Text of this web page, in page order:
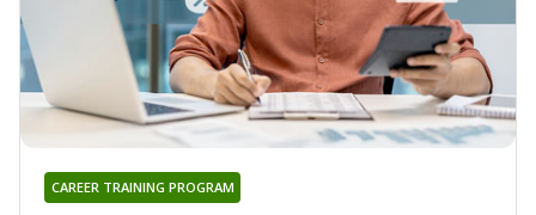
CAREER TRAINING PROGRAM